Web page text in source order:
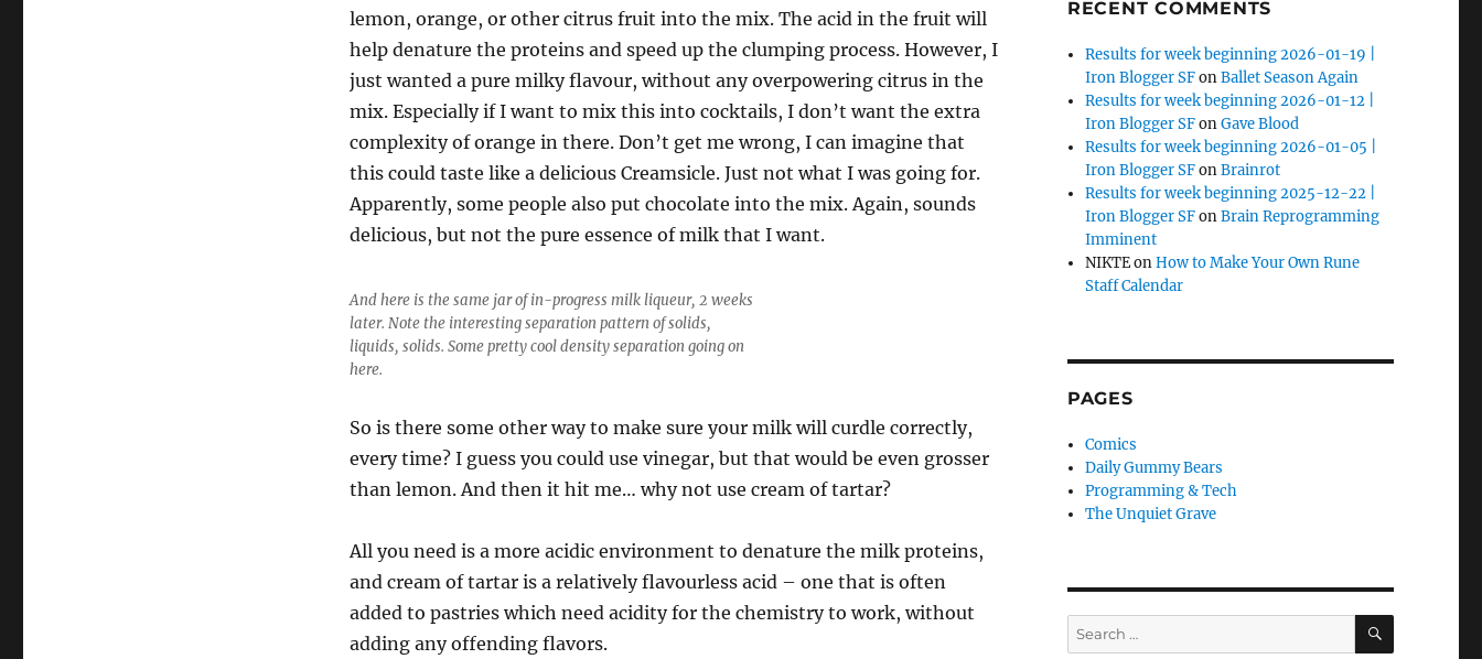
lemon, orange, or other citrus fruit into the mix. The acid in the fruit will
help denature the proteins and speed up the clumping process. However, I
just wanted a pure milky flavour, without any overpowering citrus in the
mix. Especially if I want to mix this into cocktails, I don’t want the extra
complexity of orange in there. Don’t get me wrong, I can imagine that
this could taste like a delicious Creamsicle. Just not what I was going for.
Apparently, some people also put chocolate into the mix. Again, sounds
delicious, but not the pure essence of milk that I want.
And here is the same jar of in-progress milk liqueur, 2 weeks
later. Note the interesting separation pattern of solids,
liquids, solids. Some pretty cool density separation going on
here.
So is there some other way to make sure your milk will curdle correctly,
every time? I guess you could use vinegar, but that would be even grosser
than lemon. And then it hit me… why not use cream of tartar?
All you need is a more acidic environment to denature the milk proteins,
and cream of tartar is a relatively flavourless acid – one that is often
added to pastries which need acidity for the chemistry to work, without
adding any offending flavors.
RECENT COMMENTS
Results for week beginning 2026-01-19 |
Iron Blogger SFonBallet Season Again
Results for week beginning 2026-01-12 |
Iron Blogger SFonGave Blood
Results for week beginning 2026-01-05 |
Iron Blogger SFonBrainrot
Results for week beginning 2025-12-22 |
Iron Blogger SFonBrain Reprogramming
Imminent
NIKTEonHow to Make Your Own Rune
Staff Calendar
PAGES
Comics
Daily Gummy Bears
Programming & Tech
The Unquiet Grave
Search
for:
SEARCH